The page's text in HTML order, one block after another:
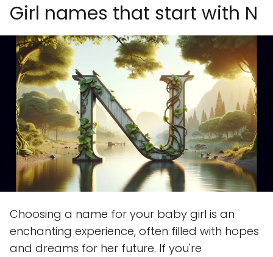
Girl names that start with N
Choosing a name for your baby girl is an
enchanting experience, often filled with hopes
and dreams for her future. If you're